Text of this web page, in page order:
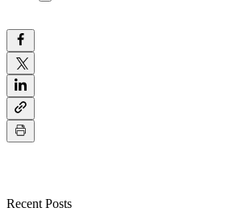
Recent Posts